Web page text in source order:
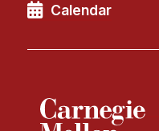
Calendar